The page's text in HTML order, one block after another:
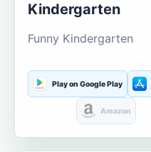
Kindergarten
Funny Kindergarten
Play on Google Play
Amazon